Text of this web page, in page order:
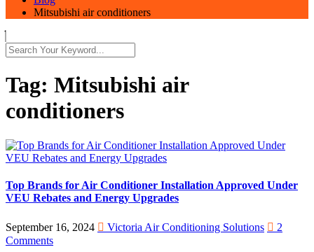
Mitsubishi air conditioners
Tag: Mitsubishi air
conditioners
Top Brands for Air Conditioner Installation Approved Under
VEU Rebates and Energy Upgrades
September 16, 2024 Victoria Air Conditioning Solutions
2
Comments